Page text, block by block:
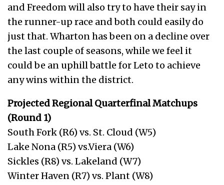
and Freedom will also try to have their say in
the runner-up race and both could easily do
just that. Wharton has been on a decline over
the last couple of seasons, while we feel it
could be an uphill battle for Leto to achieve
any wins within the district.
Projected Regional Quarterfinal Matchups
(Round 1)
South Fork (R6) vs. St. Cloud (W5)
Lake Nona (R5) vs.Viera (W6)
Sickles (R8) vs. Lakeland (W7)
Winter Haven (R7) vs. Plant (W8)